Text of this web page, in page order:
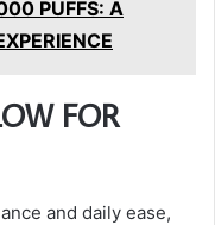
PUFFS: A
FOR
and daily ease,